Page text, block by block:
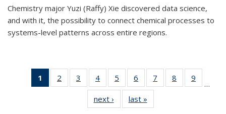
Chemistry major Yuzi (Raffy) Xie discovered data science,
and with it, the possibility to connect chemical processes to
systems-level patterns across entire regions.
1
of 135
News
2
135
3
135
News
4
135
News
5
135
News
6
135
News
7
135
8
135
9
135
…
next › Newslast »